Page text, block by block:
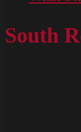
South